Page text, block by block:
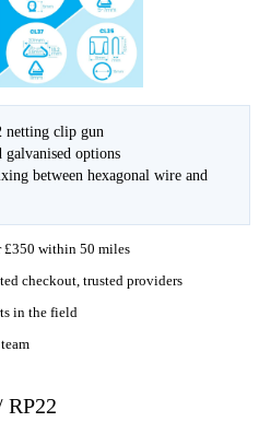
netting clip gun
galvanised options
between hexagonal wire and
£350 within 50 miles
checkout, trusted providers
in the field